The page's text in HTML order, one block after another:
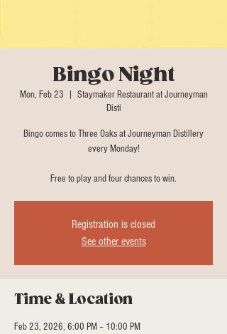
Bingo Night
Mon, Feb 23
Staymaker Restaurant at Journeyman
Disti
Bingo comes to Three Oaks at Journeyman Distillery
every Monday!
Free to play and four chances to win.
Registration is closed
See other events
Time & Location
Feb 23, 2026, 6:00 PM – 10:00 PM